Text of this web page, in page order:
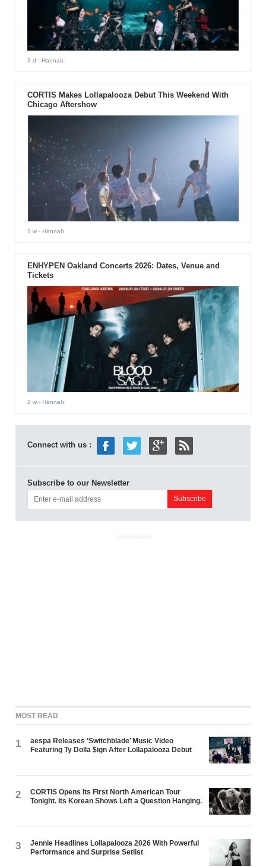
3 d - Hannah
CORTIS Makes Lollapalooza Debut This Weekend With
Chicago Aftershow
1 w- Hannah
ENHYPEN Oakland Concerts 2026: Dates, Venue and
Tickets
2 w- Hannah
Connect with us :
Subscribe to our Newsletter
ADVERTISEMENT
MOST READ
1
aespa Releases ‘Switchblade’ Music Video
Featuring Ty Dolla $ign After Lollapalooza Debut
2
CORTIS Opens Its First North American Tour
Tonight. Its Korean Shows Left a Question Hanging.
3
Jennie Headlines Lollapalooza 2026 With Powerful
Performance and Surprise Setlist